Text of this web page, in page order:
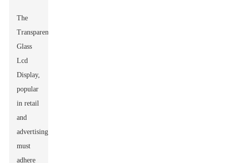
The
Transparent
Glass
Lcd
Display,
popular
in retail
and
advertising,
must
adhere